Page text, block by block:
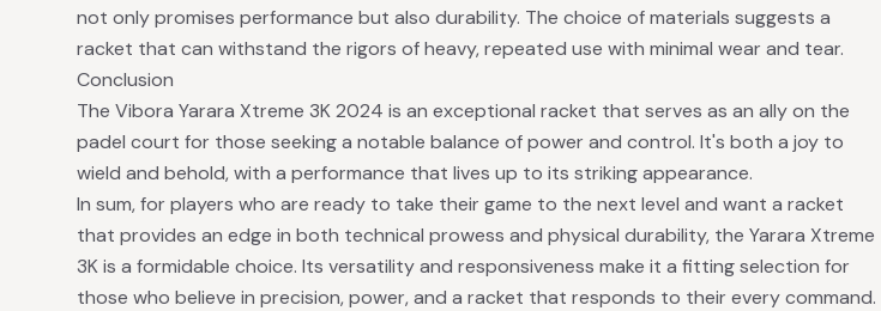
not only promises performance but also durability. The choice of materials suggests a
racket that can withstand the rigors of heavy, repeated use with minimal wear and tear.
Conclusion
The Vibora Yarara Xtreme 3K 2024 is an exceptional racket that serves as an ally on the
padel court for those seeking a notable balance of power and control. It's both a joy to
wield and behold, with a performance that lives up to its striking appearance.
In sum, for players who are ready to take their game to the next level and want a racket
that provides an edge in both technical prowess and physical durability, the Yarara Xtreme
3K is a formidable choice. Its versatility and responsiveness make it a fitting selection for
those who believe in precision, power, and a racket that responds to their every command.